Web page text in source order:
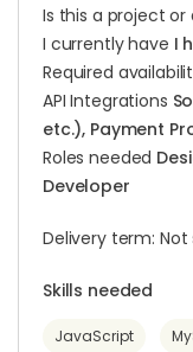
Is this a project or
I currently have I
Required
API Integrations
etc.), Payment
Roles needed
Developer
Delivery term:
Skills needed
JavaScript